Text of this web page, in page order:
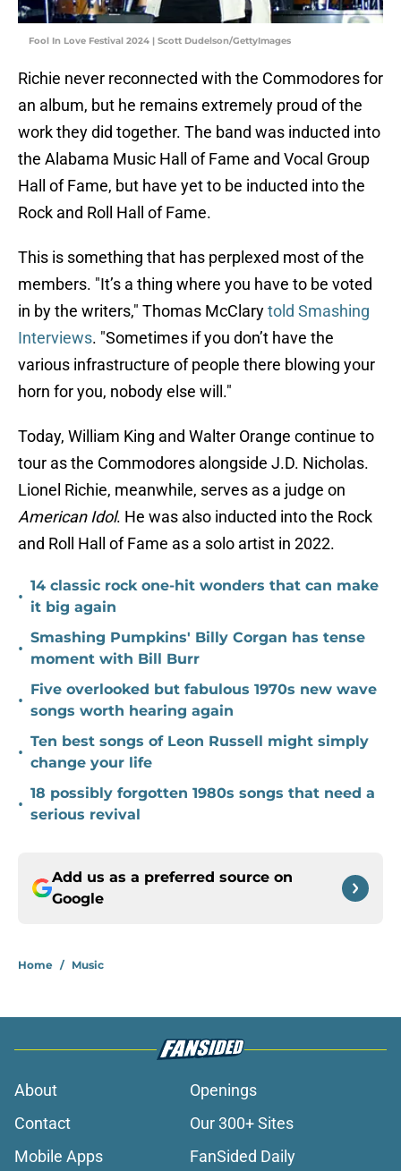
Fool In Love Festival 2024 | Scott Dudelson/GettyImages
Richie never reconnected with the Commodores for
an album, but he remains extremely proud of the
work they did together. The band was inducted into
the Alabama Music Hall of Fame and Vocal Group
Hall of Fame, but have yet to be inducted into the
Rock and Roll Hall of Fame.
This is something that has perplexed most of the
members. "It’s a thing where you have to be voted
in by the writers," Thomas McClarytold Smashing
Interviews. "Sometimes if you don’t have the
various infrastructure of people there blowing your
horn for you, nobody else will."
Today, William King and Walter Orange continue to
tour as the Commodores alongside J.D. Nicholas.
Lionel Richie, meanwhile, serves as a judge on
American Idol. He was also inducted into the Rock
and Roll Hall of Fame as a solo artist in 2022.
•
14 classic rock one-hit wonders that can make
it big again
•
Smashing Pumpkins' Billy Corgan has tense
moment with Bill Burr
•
Five overlooked but fabulous 1970s new wave
songs worth hearing again
•
Ten best songs of Leon Russell might simply
change your life
•
18 possibly forgotten 1980s songs that need a
serious revival
Add us as a preferred source on
Google
Home / Music
About
Openings
Contact
Our 300+ Sites
Mobile Apps
FanSided Daily